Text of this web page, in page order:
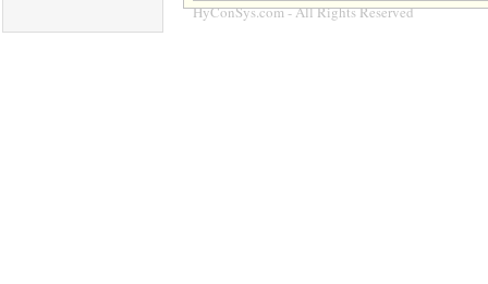
HyConSys.com - All Rights Reserved